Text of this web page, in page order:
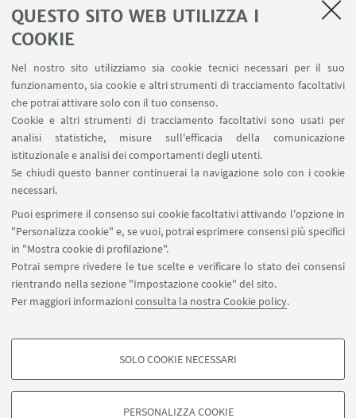
QUESTO SITO WEB UTILIZZA I
COOKIE
Nel nostro sito utilizziamo sia cookie tecnici necessari per il suo
funzionamento, sia cookie e altri strumenti di tracciamento facoltativi
che potrai attivare solo con il tuo consenso.
Cookie e altri strumenti di tracciamento facoltativi sono usati per
analisi statistiche, misure sull'efficacia della comunicazione
istituzionale e analisi dei comportamenti degli utenti.
Se chiudi questo banner continuerai la navigazione solo con i cookie
necessari.
Puoi esprimere il consenso sui cookie facoltativi attivando l'opzione in
"Personalizza cookie" e, se vuoi, potrai esprimere consensi più specifici
in "Mostra cookie di profilazione".
Potrai sempre rivedere le tue scelte e verificare lo stato dei consensi
rientrando nella sezione "Impostazione cookie" del sito.
Per maggiori informazioniconsulta la nostra Cookie policy.
COOKIE DI PROFILAZIONE - FACOLTATIVI
SOLO COOKIE NECESSARI
PERSONALIZZA COOKIE
LINK UTILI
Spazi Virtuali di Dipartimento (riservato autorizzati)
Missioni Web
SEGUI UNIBO SU:
APP:
©Copyright 2026 - ALMA MATER STUDIORUM - Università di
Bologna - Via Zamboni, 33 - 40126 Bologna - PI: 01131710376 - CF: